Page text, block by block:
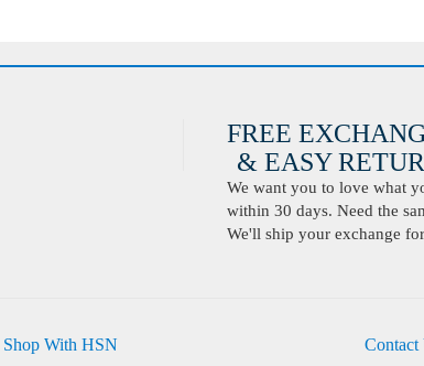
FREE
& EASY
We want you to love what
within 30 days. Need the
We'll ship your exchange
Shop With HSN
Contact